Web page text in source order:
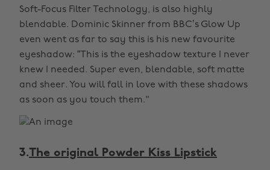
Soft-Focus Filter Technology, is also highly
blendable. Dominic Skinner from BBC’s Glow Up
even went as far to say this is his new favourite
eyeshadow: “This is the eyeshadow texture I never
knew I needed. Super even, blendable, soft matte
and sheer. You will fall in love with these shadows
as soon as you touch them."
3.The original Powder Kiss Lipstick